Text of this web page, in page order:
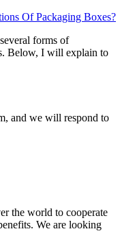
Of Packaging Boxes?
forms of
Below, I will explain to
and we will respond to
the world to cooperate
We are looking